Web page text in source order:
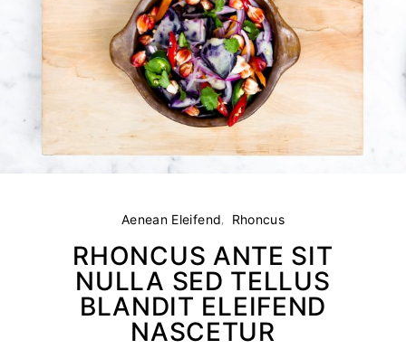
Aenean Eleifend Rhoncus
RHONCUS ANTE SIT
NULLA SED TELLUS
BLANDIT ELEIFEND
NASCETUR